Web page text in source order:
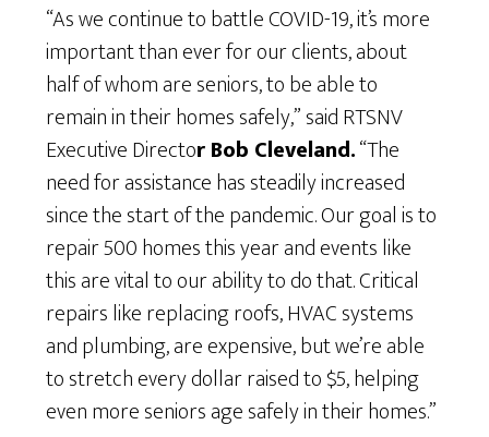
“As we continue to battle COVID-19, it’s more
important than ever for our clients, about
half of whom are seniors, to be able to
remain in their homes safely,” said RTSNV
Executive Director Bob Cleveland.“The
need for assistance has steadily increased
since the start of the pandemic. Our goal is to
repair 500 homes this year and events like
this are vital to our ability to do that. Critical
repairs like replacing roofs, HVAC systems
and plumbing, are expensive, but we’re able
to stretch every dollar raised to $5, helping
even more seniors age safely in their homes.”